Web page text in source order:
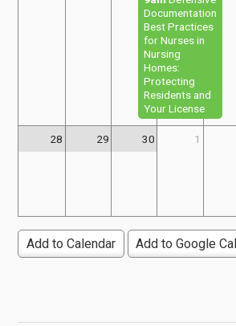
Documentation
Best Practices
for Nurses in
Nursing
Homes:
Protecting
Residents and
Your License
28 29 30 1
Add to Calendar Add to Google